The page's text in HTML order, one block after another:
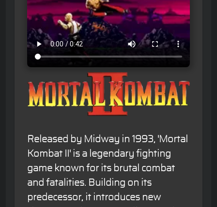
Released by Midway in 1993, 'Mortal
Kombat II' is a legendary fighting
game known for its brutal combat
and fatalities. Building on its
predecessor, it introduces new